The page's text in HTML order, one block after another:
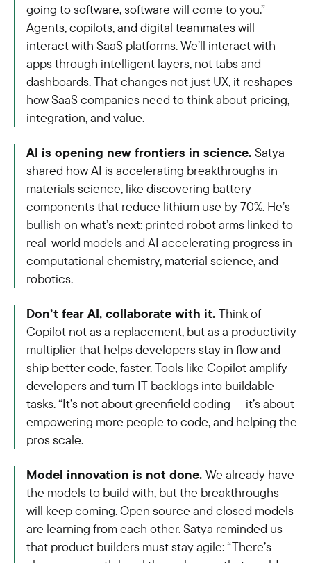
going to software, software will come to you.”
Agents, copilots, and digital teammates will
interact with SaaS platforms. We’ll interact with
apps through intelligent layers, not tabs and
dashboards. That changes not just UX, it reshapes
how SaaS companies need to think about pricing,
integration, and value.
AI is opening new frontiers in science. Satya
shared how AI is accelerating breakthroughs in
materials science, like discovering battery
components that reduce lithium use by 70%. He’s
bullish on what’s next: printed robot arms linked to
real-world models and AI accelerating progress in
computational chemistry, material science, and
robotics.
Don’t fear AI, collaborate with it. Think of
Copilot not as a replacement, but as a productivity
multiplier that helps developers stay in flow and
ship better code, faster. Tools like Copilot amplify
developers and turn IT backlogs into buildable
tasks. “It’s not about greenfield coding — it’s about
empowering more people to code, and helping the
pros scale.
Model innovation is not done. We already have
the models to build with, but the breakthroughs
will keep coming. Open source and closed models
are learning from each other. Satya reminded us
that product builders must stay agile: “There’s